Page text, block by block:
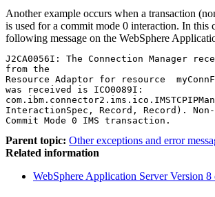
Another example occurs when a transaction
is used for a commit mode 0 interaction. In this
following message on the WebSphere
J2CA0056I: The Connection Manager
from the
Resource Adaptor for resource
was received is ICO0089I:
InteractionSpec, Record, Record).
Parent topic: Other exceptions and error
Related information
WebSphere Application Server Version 8